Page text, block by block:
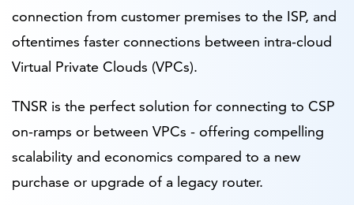
connection from customer premises to the ISP, and
oftentimes faster connections between intra-cloud
Virtual Private Clouds (VPCs).
TNSR is the perfect solution for connecting to CSP
on-ramps or between VPCs - offering compelling
scalability and economics compared to a new
purchase or upgrade of a legacy router.